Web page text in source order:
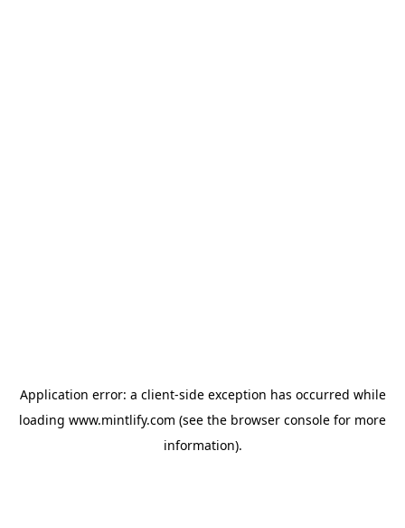
Application error: a client-side exception has occurred while
loading www.mintlify.com (see the browser console for more
information).